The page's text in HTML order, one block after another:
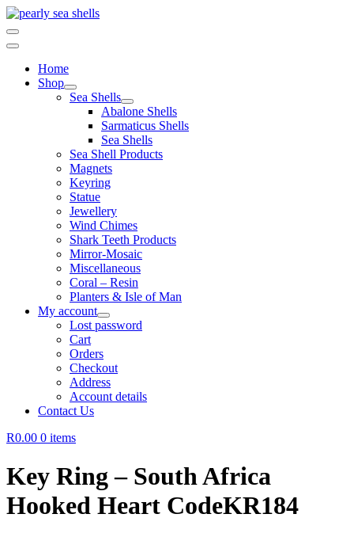
Skip
to
content
Home
Shop
Sea Shells
Abalone Shells
Sarmaticus Shells
Sea Shells
Sea Shell Products
Magnets
Keyring
Statue
Jewellery
Wind Chimes
Shark Teeth Products
Mirror-Mosaic
Miscellaneous
Coral – Resin
Planters & Isle of Man
My account
Lost password
Cart
Orders
Checkout
Address
Account details
Contact Us
R0.00 0 items
Key Ring – South Africa
Hooked Heart CodeKR184